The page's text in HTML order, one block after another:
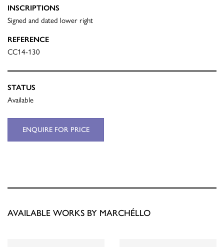
INSCRIPTIONS
Signed and dated lower right
REFERENCE
CC14-130
STATUS
Available
ENQUIRE FOR PRICE
AVAILABLE WORKS BY MARCHÉLLO